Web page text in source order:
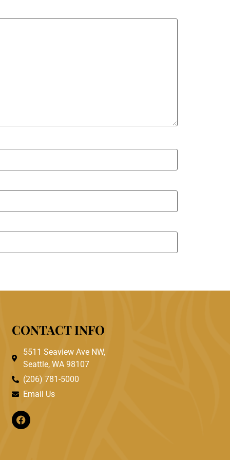
CONTACT INFO
5511 Seaview Ave NW,
Seattle, WA 98107
(206) 781-5000
Email Us